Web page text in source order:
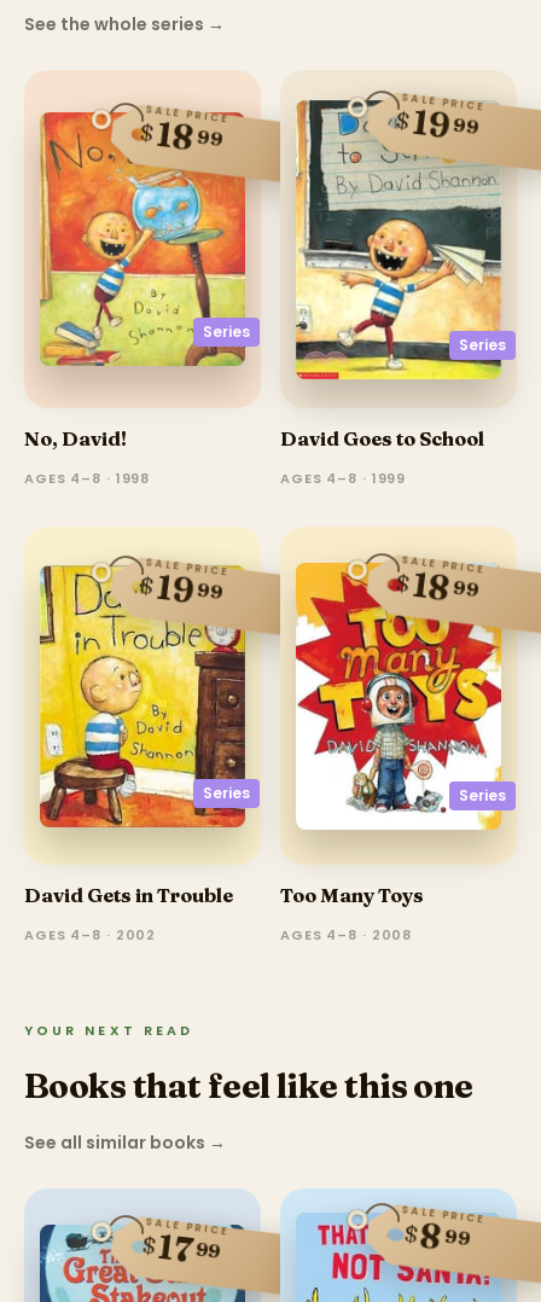
See the whole series →
Series
SALE PRICE
$1899
No, David!
AGES 4–8 · 1998
Series
SALE PRICE
$1999
David Goes to School
AGES 4–8 · 1999
Series
SALE PRICE
$1999
David Gets in Trouble
AGES 4–8 · 2002
Series
SALE PRICE
$1899
Too Many Toys
AGES 4–8 · 2008
YOUR NEXT READ
Books that feel like this one
See all similar books →
SALE PRICE
$1799
SALE PRICE
$899